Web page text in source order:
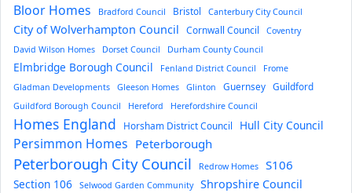
Bloor Homes Bradford Council Bristol Canterbury City Council
City of Wolverhampton Council Cornwall Council
Coventry
David Wilson Homes
Dorset Council Durham County Council
Elmbridge Borough Council Fenland District Council
Frome
Gladman Developments
Gleeson Homes Glinton Guernsey Guildford
Guildford Borough Council Hereford Herefordshire Council
Homes England Horsham District Council Hull City Council
Persimmon Homes Peterborough
Peterborough City Council Redrow Homes S106
Section 106 Selwood Garden Community Shropshire Council